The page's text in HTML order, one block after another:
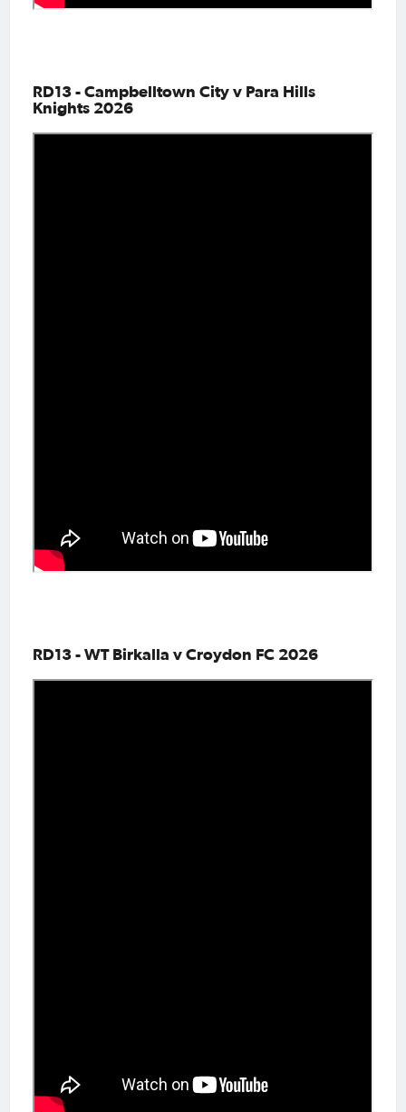
RD13 - Campbelltown City v Para Hills
Knights 2026
RD13 - WT Birkalla v Croydon FC 2026